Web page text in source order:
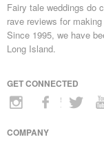
Fairy tale weddings do
rave reviews for
Since 1995, we have
Long Island.
GET CONNECTED
COMPANY